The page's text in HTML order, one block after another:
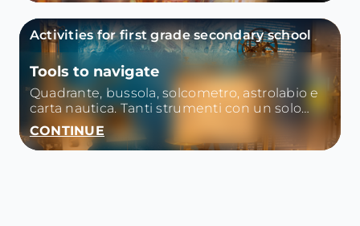
Activities for first grade secondary school
Tools to navigate
Quadrante, bussola, solcometro, astrolabio e
carta nautica. Tanti strumenti con un solo
unico obiettivo: orientare la nave e navigare in
sicurezza.
CONTINUE